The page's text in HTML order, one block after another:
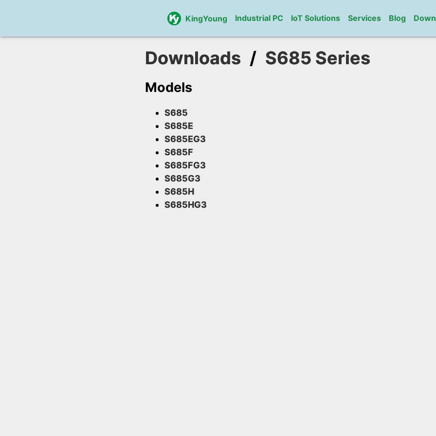
KingYoung Industrial PC IoT Solutions Services Blog
Downloads / S685 Series
Models
S685
S685E
S685EG3
S685F
S685FG3
S685G3
S685H
S685HG3